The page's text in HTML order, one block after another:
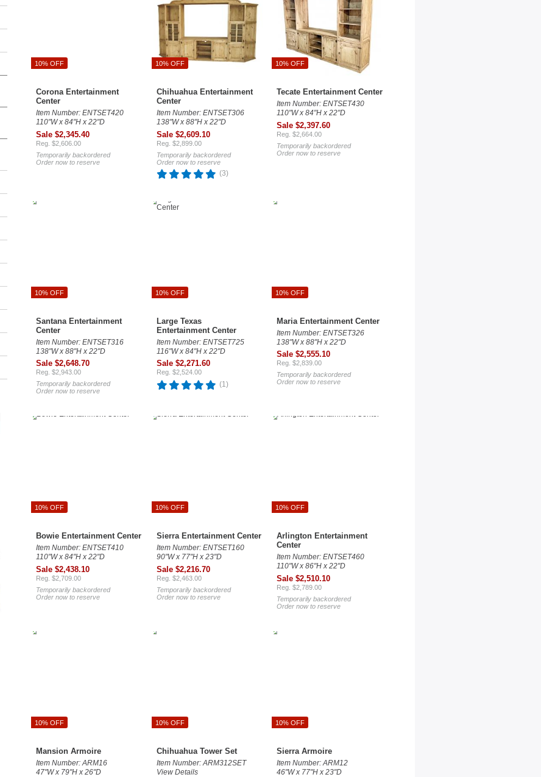
10% OFF
Corona Entertainment
Center
Item Number: ENTSET420
110"W x 84"H x 22"D
Sale $2,345.40
Reg. $2,606.00
Temporarily backordered
Order now to reserve
10% OFF
Chihuahua Entertainment
Center
Item Number: ENTSET306
138"W x 88"H x 22"D
Sale $2,609.10
Reg. $2,899.00
Temporarily backordered
Order now to reserve
(3)
10% OFF
Tecate Entertainment Center
Item Number: ENTSET430
110"W x 84"H x 22"D
Sale $2,397.60
Reg. $2,664.00
Temporarily backordered
Order now to reserve
10% OFF
Santana Entertainment
Center
Item Number: ENTSET316
138"W x 88"H x 22"D
Sale $2,648.70
Reg. $2,943.00
Temporarily backordered
Order now to reserve
10% OFF
Large Texas
Entertainment Center
Item Number: ENTSET725
116"W x 84"H x 22"D
Sale $2,271.60
Reg. $2,524.00
(1)
10% OFF
Maria Entertainment Center
Item Number: ENTSET326
138"W x 88"H x 22"D
Sale $2,555.10
Reg. $2,839.00
Temporarily backordered
Order now to reserve
10% OFF
Bowie Entertainment Center
Item Number: ENTSET410
110"W x 84"H x 22"D
Sale $2,438.10
Reg. $2,709.00
Temporarily backordered
Order now to reserve
10% OFF
Sierra Entertainment Center
Item Number: ENTSET160
90"W x 77"H x 23"D
Sale $2,216.70
Reg. $2,463.00
Temporarily backordered
Order now to reserve
10% OFF
Arlington Entertainment
Center
Item Number: ENTSET460
110"W x 86"H x 22"D
Sale $2,510.10
Reg. $2,789.00
Temporarily backordered
Order now to reserve
10% OFF
Mansion Armoire
Item Number: ARM16
47"W x 79"H x 26"D
10% OFF
Chihuahua Tower Set
Item Number: ARM312SET
View Details
10% OFF
Sierra Armoire
Item Number: ARM12
46"W x 77"H x 23"D